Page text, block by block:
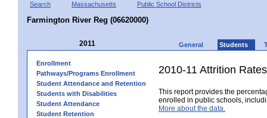
Search Massachusetts Public School Districts
Farmington River Reg (06620000)
2011 General Students
Enrollment
Pathways/Programs Enrollment
Student Attendance and Retention
Students with Disabilities
Student Attendance
Student Retention
2010-11 Attrition Rates
This report provides the
enrolled in public schools,
More about the data.